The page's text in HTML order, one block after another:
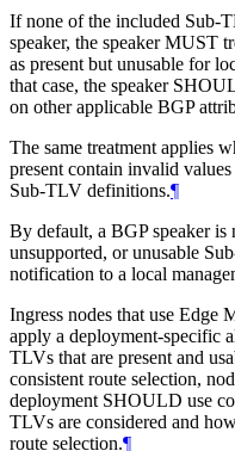
If none of the included Sub-
speaker, the speaker MUST
as present but unusable for
that case, the speaker
on other applicable BGP
The same treatment applies
present contain invalid
Sub-TLV definitions.¶
By default, a BGP speaker
unsupported, or unusable
notification to a local
Ingress nodes that use Edge
apply a deployment-specific
TLVs that are present and
consistent route selection,
deployment SHOULD use
TLVs are considered and
route selection.¶